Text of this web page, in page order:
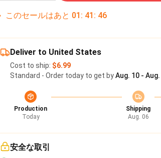
このセールはあと 01 : 41 : 45
Deliver to United States
Cost to ship: $6.99
Standard - Order today to get byAug. 10 -
Production
Today
Shipping
Aug. 06
安全な取引